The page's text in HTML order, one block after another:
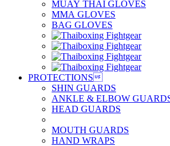
MUAY THAI GLOVES
MMA GLOVES
BAG GLOVES
PROTECTIONS
SHIN GUARDS
ANKLE & ELBOW
HEAD GUARDS
MOUTH GUARDS
HAND WRAPS